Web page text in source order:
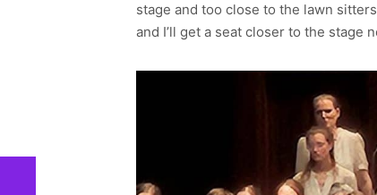
stage and too close to the lawn
and I’ll get a seat closer to the stage